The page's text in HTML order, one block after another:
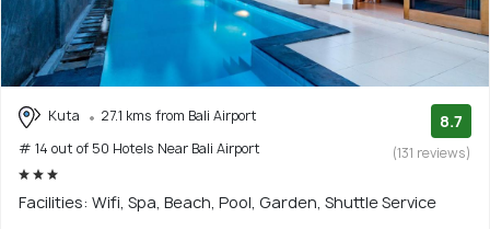
Kuta
27.1 kms from Bali Airport
# 14 out of 50 Hotels Near Bali Airport
8.7
(131 reviews)
Facilities: Wifi, Spa, Beach, Pool, Garden, Shuttle Service